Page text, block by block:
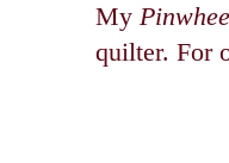
My
quilter. For